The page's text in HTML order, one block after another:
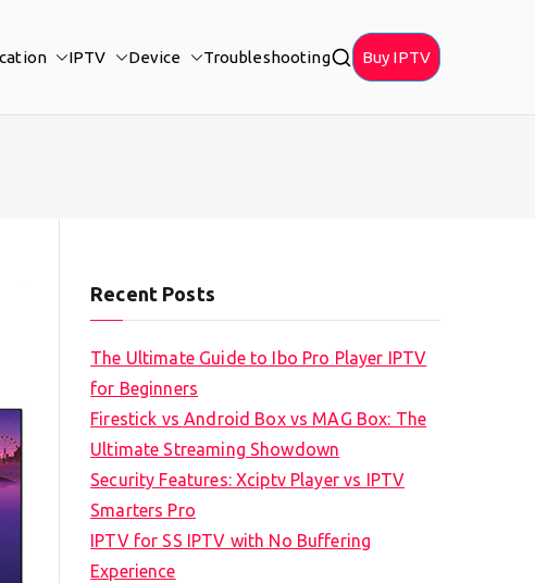
IPTV Device Troubleshooting Buy IPTV
Recent Posts
The Ultimate Guide to Ibo Pro Player IPTV
for Beginners
Firestick vs Android Box vs MAG Box: The
Ultimate Streaming Showdown
Security Features: Xciptv Player vs IPTV
Smarters Pro
IPTV for SS IPTV with No Buffering
Experience